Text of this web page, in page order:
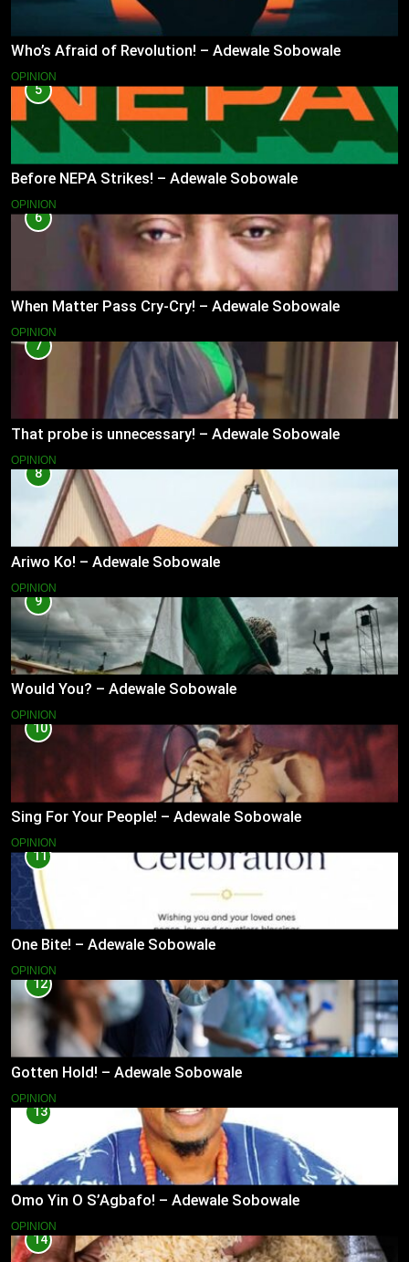
Who’s Afraid of Revolution! – Adewale Sobowale
OPINION
5
Before NEPA Strikes! – Adewale Sobowale
OPINION
6
When Matter Pass Cry-Cry! – Adewale Sobowale
OPINION
7
That probe is unnecessary! – Adewale Sobowale
OPINION
8
Ariwo Ko! – Adewale Sobowale
OPINION
9
Would You? – Adewale Sobowale
OPINION
10
Sing For Your People! – Adewale Sobowale
OPINION
11
One Bite! – Adewale Sobowale
OPINION
12
Gotten Hold! – Adewale Sobowale
OPINION
13
Omo Yin O S’Agbafo! – Adewale Sobowale
OPINION
14